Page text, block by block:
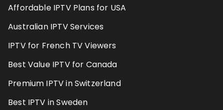
Affordable IPTV Plans for USA
Australian IPTV Services
IPTV for French TV Viewers
Best Value IPTV for Canada
Premium IPTV in Switzerland
Best IPTV in Sweden